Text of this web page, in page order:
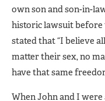
own son and son-in-
historic lawsuit before
stated that “I believe
matter their sex, no
have that same
When John and I